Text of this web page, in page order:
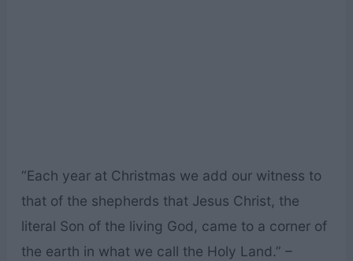
“Each year at Christmas we add our witness to
that of the shepherds that Jesus Christ, the
literal Son of the living God, came to a corner of
the earth in what we call the Holy Land.” –